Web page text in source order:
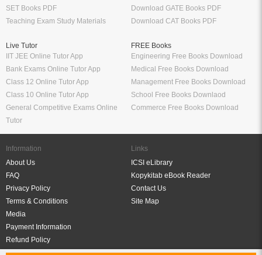
SET Books PDF
Teaching Exam Study Materials
Download GATE Books PDF
Download CAT Books PDF
Live Tutor
IIT JEE Online Tutor App
Bank Exams Online Tutor App
Class 12 Online Tutor App
Class 10 Online Tutor App
General Competitive Exams Online
Tutor
FREE Books
Engineering Free Books Download
Medical Free Books Download
Management Free Books Download
School Free Books Downlaod
Commerce Free Books Download
Information
About Us
FAQ
Privacy Policy
Terms & Conditions
Media
Payment Information
Refund Policy
Links
ICSI eLibrary
Kopykitab eBook Reader
Contact Us
Site Map